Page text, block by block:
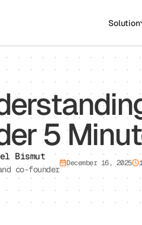
cookies are used to collect
you visit this website. A
Cookies
Solution
5
Bismut
co-founder
December 16, 2025